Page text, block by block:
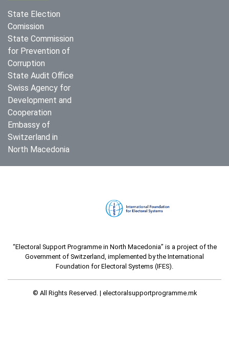
State Election
Comission
State Commission
for Prevention of
Corruption
State Audit Office
Swiss Agency for
Development and
Cooperation
Embassy of
Switzerland in
North Macedonia
“Electoral Support Programme in North Macedonia” is a project of the
Government of Switzerland, implemented by the International
Foundation for Electoral Systems (IFES).
© All Rights Reserved. | electoralsupportprogramme.mk